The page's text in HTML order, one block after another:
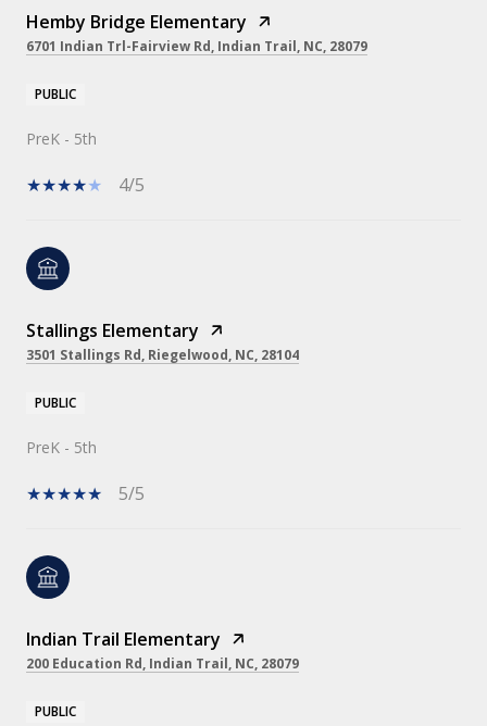
Hemby Bridge Elementary
6701 Indian Trl-Fairview Rd, Indian Trail, NC, 28079
PUBLIC
PreK - 5th
4/5
Stallings Elementary
3501 Stallings Rd, Riegelwood, NC, 28104
PUBLIC
PreK - 5th
5/5
Indian Trail Elementary
200 Education Rd, Indian Trail, NC, 28079
PUBLIC